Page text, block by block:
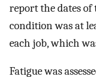
report the dates of
condition was at
each job, which
Fatigue was